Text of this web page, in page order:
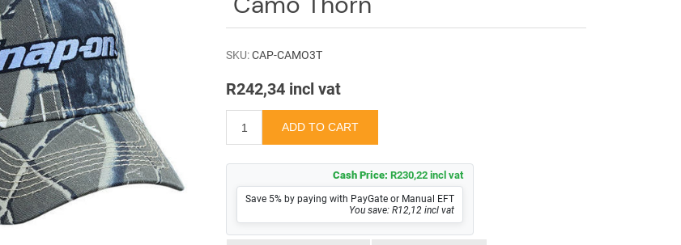
SKU:CAP-CAMO3T
R242,34 incl vat
Cash Price: R230,22 incl vat
Save 5% by paying with PayGate or Manual EFT
You save: R12,12 incl vat